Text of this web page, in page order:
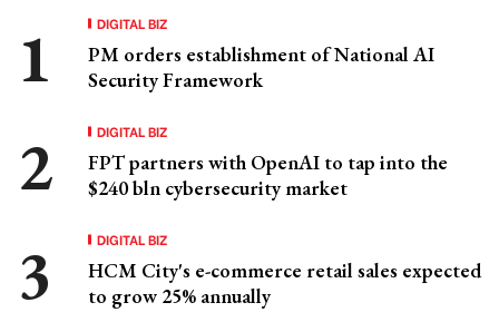
DIGITAL BIZ
PM orders establishment of National AI
Security Framework
DIGITAL BIZ
FPT partners with OpenAI to tap into the
$240 bln cybersecurity market
DIGITAL BIZ
HCM City's e-commerce retail sales expected
to grow 25% annually